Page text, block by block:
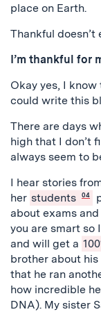
place on Earth.
Thankful doesn’t
I’m thankful for
Okay yes, I
could write this
There are days
high that I don’t
always seem to
I hear stories
her students 04
about exams
you are smart so
and will get a
brother about
that he ran
how incredible
DNA). My sister